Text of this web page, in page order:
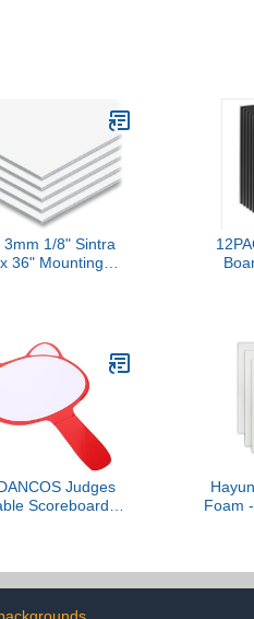
3mm 1/8" Sintra
36" Mounting
Judges
Scoreboard
for
Foam